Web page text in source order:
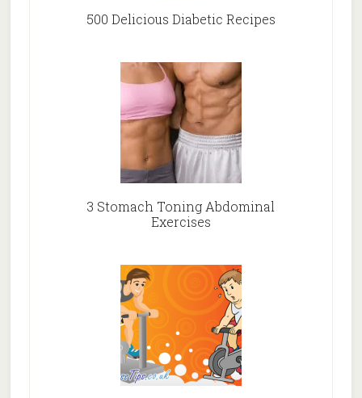
500 Delicious Diabetic Recipes
3 Stomach Toning Abdominal
Exercises